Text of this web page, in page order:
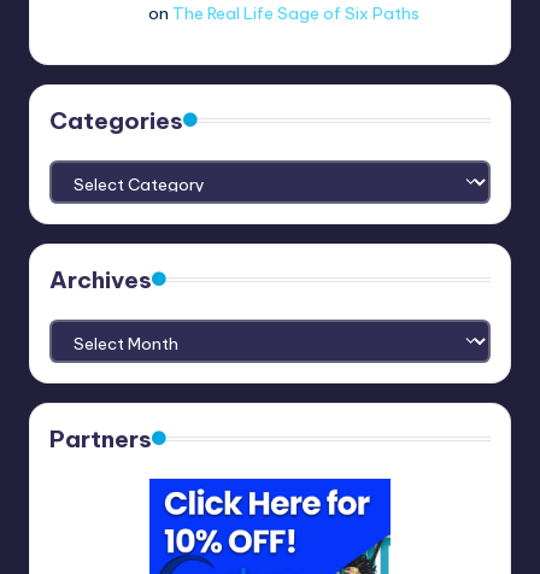
on The Real Life Sage of Six Paths
Categories
Categories
Archives
Archives
Partners